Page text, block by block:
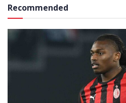
Recommended